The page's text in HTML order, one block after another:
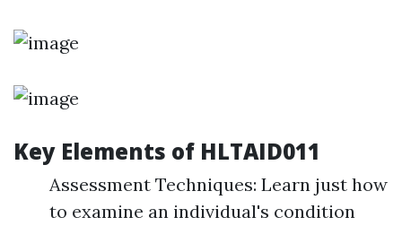
Key Elements of HLTAID011
Assessment Techniques: Learn just how
to examine an individual's condition